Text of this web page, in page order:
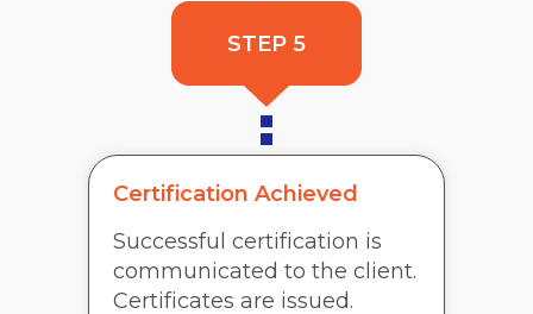
STEP 5
Certification Achieved
Successful certification is
communicated to the client.
Certificates are issued.